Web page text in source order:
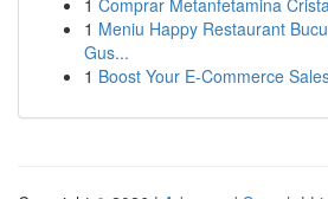
1 Comprar Metanfetamina
1 Meniu Happy Restaurant
Gus...
1 Boost Your E-Commerce